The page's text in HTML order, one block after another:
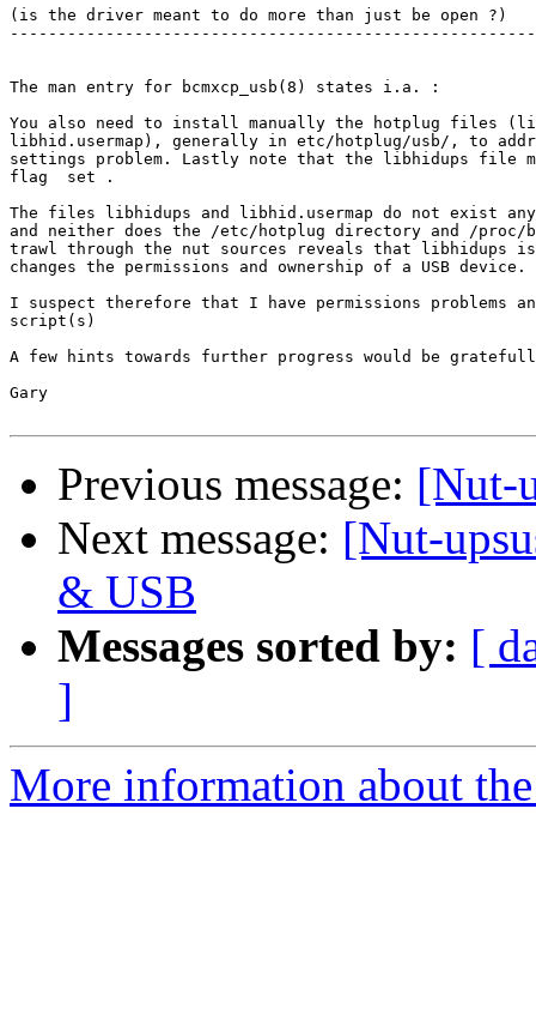
(is the driver meant to do more than just be open ?)
The man entry for bcmxcp_usb(8) states i.a. :
You also need to install manually the hotplug files
libhid.usermap), generally in etc/hotplug/usb/, to
settings problem. Lastly note that the libhidups file
flag  set .
The files libhidups and libhid.usermap do not exist
and neither does the /etc/hotplug directory and /proc/
trawl through the nut sources reveals that libhidups
changes the permissions and ownership of a USB device.
I suspect therefore that I have permissions problems
script(s)
A few hints towards further progress would be
Gary
Previous message: [Nut-
Next message: [Nut-
& USB
Messages sorted by: [
]
More information about